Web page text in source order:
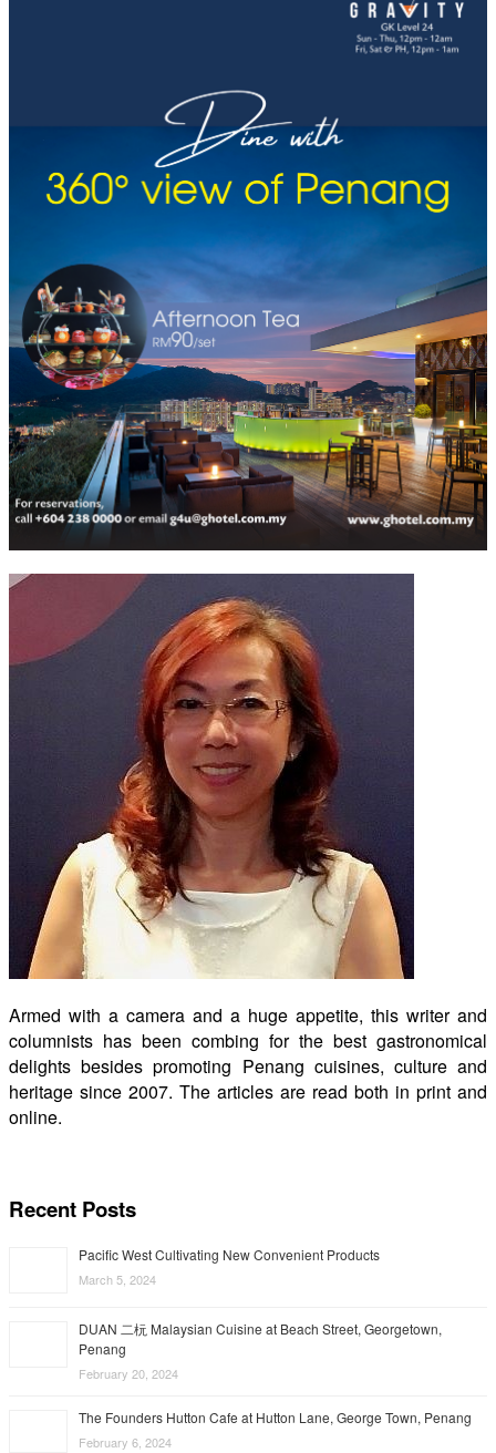
Armed with a camera and a huge appetite, this writer and
columnists has been combing for the best gastronomical
delights besides promoting Penang cuisines, culture and
heritage since 2007. The articles are read both in print and
online.
Recent Posts
Pacific West Cultivating New Convenient Products
March 5, 2024
DUAN 二杬 Malaysian Cuisine at Beach Street, Georgetown,
Penang
February 20, 2024
The Founders Hutton Cafe at Hutton Lane, George Town, Penang
February 6, 2024